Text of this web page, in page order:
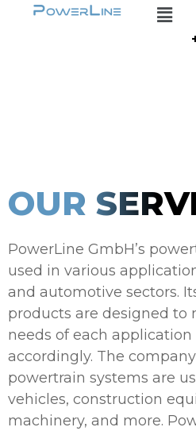
Menu
OUR
PowerLine GmbH’s
used in various
and automotive sectors.
products are designed to
needs of each
accordingly. The
powertrain systems are
vehicles, construction
machinery, and more.